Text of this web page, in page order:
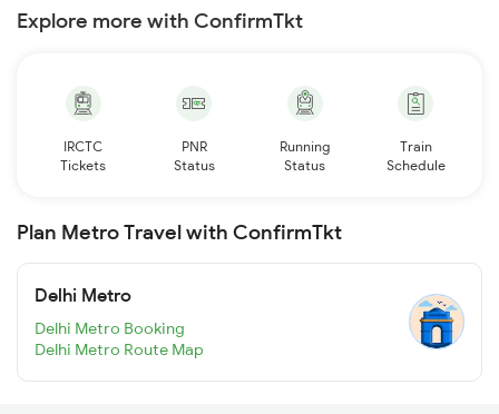
Explore more with ConfirmTkt
IRCTC
Tickets
PNR
Status
Running
Status
Train
Schedule
Plan Metro Travel with ConfirmTkt
Delhi Metro
Delhi Metro Booking
Delhi Metro Route Map